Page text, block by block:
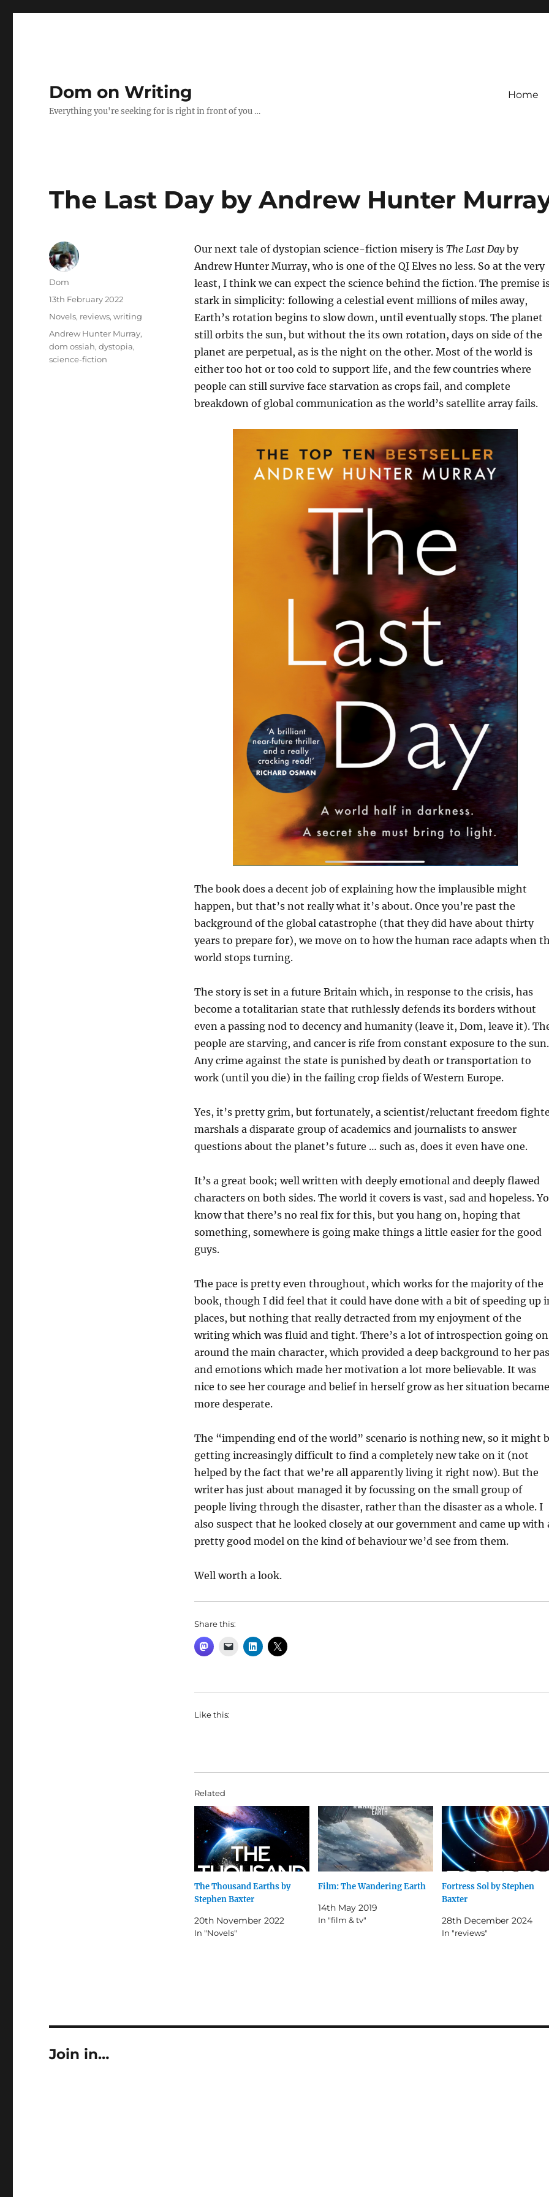
Dom on Writing
Everything you're seeking for is right in front of you …
Home
The Last Day by Andrew Hunter
Our next tale of dystopian science-fiction misery is The Last Dayby
Andrew Hunter Murray, who is one of the QI Elves no less. So at the very
least, I think we can expect the science behind the fiction. The premise
stark in simplicity: following a celestial event millions of miles away,
Earth’s rotation begins to slow down, until eventually stops. The planet
still orbits the sun, but without the its own rotation, days on side of the
planet are perpetual, as is the night on the other. Most of the world is
either too hot or too cold to support life, and the few countries where
people can still survive face starvation as crops fail, and complete
breakdown of global communication as the world’s satellite array fails.
The book does a decent job of explaining how the implausible might
happen, but that’s not really what it’s about. Once you’re past the
background of the global catastrophe (that they did have about thirty
years to prepare for), we move on to how the human race adapts when
world stops turning.
The story is set in a future Britain which, in response to the crisis, has
become a totalitarian state that ruthlessly defends its borders without
even a passing nod to decency and humanity (leave it, Dom, leave it).
people are starving, and cancer is rife from constant exposure to the sun.
Any crime against the state is punished by death or transportation to
work (until you die) in the failing crop fields of Western Europe.
Yes, it’s pretty grim, but fortunately, a scientist/reluctant freedom
marshals a disparate group of academics and journalists to answer
questions about the planet’s future … such as, does it even have one.
It’s a great book; well written with deeply emotional and deeply flawed
characters on both sides. The world it covers is vast, sad and hopeless.
know that there’s no real fix for this, but you hang on, hoping that
something, somewhere is going make things a little easier for the good
guys.
The pace is pretty even throughout, which works for the majority of the
book, though I did feel that it could have done with a bit of speeding up
places, but nothing that really detracted from my enjoyment of the
writing which was fluid and tight. There’s a lot of introspection going on
around the main character, which provided a deep background to her
and emotions which made her motivation a lot more believable. It was
nice to see her courage and belief in herself grow as her situation became
more desperate.
The “impending end of the world” scenario is nothing new, so it might
getting increasingly difficult to find a completely new take on it (not
helped by the fact that we’re all apparently living it right now). But the
writer has just about managed it by focussing on the small group of
people living through the disaster, rather than the disaster as a whole. I
also suspect that he looked closely at our government and came up with
pretty good model on the kind of behaviour we’d see from them.
Well worth a look.
Share this:
Like this:
Related
The Thousand Earths by
Stephen Baxter
20th November 2022
In "Novels"
Film: The Wandering Earth
14th May 2019
In "film & tv"
Fortress Sol by Stephen
Baxter
28th December 2024
In "reviews"
Author
Dom
Posted
13th February 2022
Categories
Novels, reviews,writing
Tags
Andrew Hunter Murray,
dom ossiah,dystopia,
science-fiction
Join in…